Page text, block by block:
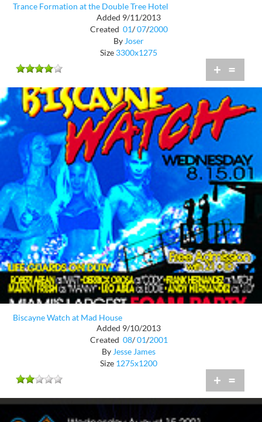
Trance Formation at the Double Tree Hotel
Added 9/11/2013
Created 01/ 07/2000
By Joser
Size 3300x1275
+ =
Biscayne Watch at Mad House
Added 9/10/2013
Created 08/ 01/2001
By Jesse James
Size 1275x1200
+ =